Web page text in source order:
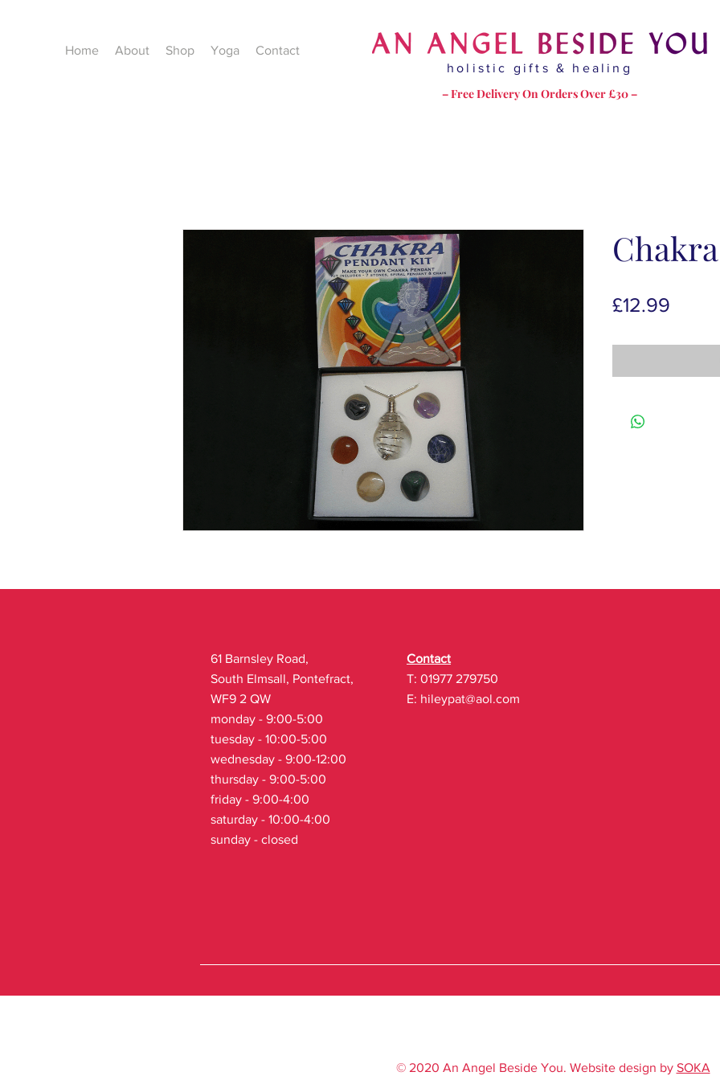
Home About Shop Yoga
Contact
holistic gifts & healing
– Free Delivery On Orders Over £30 –
£12.99
61 Barnsley Road,
South Elmsall, Pontefract,
WF9 2 QW
monday - 9:00-5:00
tuesday - 10:00-5:00
wednesday - 9:00-12:00
thursday - 9:00-5:00
friday - 9:00-4:00
saturday - 10:00-4:00
sunday - closed
Contact
T: 01977 279750
E: hileypat@aol.com
© 2020 An Angel Beside You. Website design by SOKA